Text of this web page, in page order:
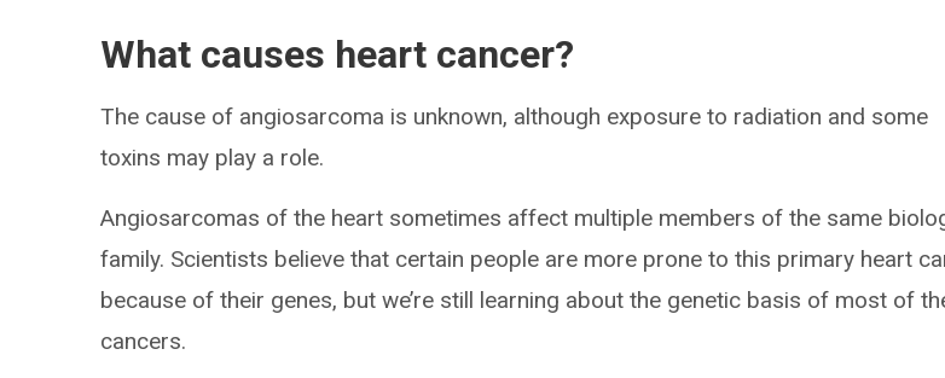
What causes heart cancer?
The cause of angiosarcoma is unknown, although exposure to radiation and some
toxins may play a role.
Angiosarcomas of the heart sometimes affect multiple members of the same
family. Scientists believe that certain people are more prone to this primary heart
because of their genes, but we’re still learning about the genetic basis of most of
cancers.